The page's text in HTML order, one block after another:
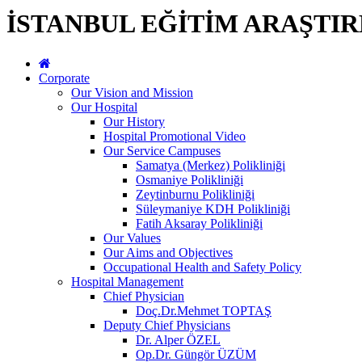
İSTANBUL EĞİTİM
Corporate
Our Vision and Mission
Our Hospital
Our History
Hospital Promotional Video
Our Service Campuses
Samatya (Merkez) Polikliniği
Osmaniye Polikliniği
Zeytinburnu Polikliniği
Süleymaniye KDH Polikliniği
Fatih Aksaray Polikliniği
Our Values
Our Aims and Objectives
Occupational Health and Safety Policy
Hospital Management
Chief Physician
Doç.Dr.Mehmet TOPTAŞ
Deputy Chief Physicians
Dr. Alper ÖZEL
Op.Dr. Güngör ÜZÜM